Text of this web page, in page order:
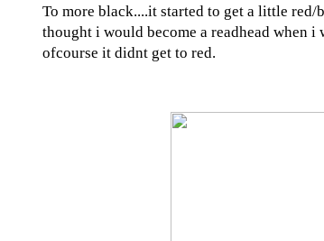
To more black....it started to get a little
thought i would become a readhead when i
ofcourse it didnt get to red.